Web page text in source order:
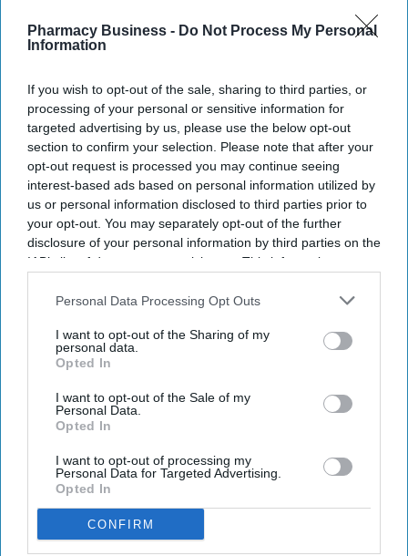
Pharmacy Business - Do Not Process My Personal
Information
If you wish to opt-out of the sale, sharing to third parties, or
processing of your personal or sensitive information for
targeted advertising by us, please use the below opt-out
section to confirm your selection. Please note that after your
opt-out request is processed you may continue seeing
interest-based ads based on personal information utilized by
us or personal information disclosed to third parties prior to
your opt-out. You may separately opt-out of the further
disclosure of your personal information by third parties on the
IAB’s list of downstream participants. This information may
Downstream Participantsthat may further disclose it to other
Personal Data Processing Opt Outs
I want to opt-out of the Sharing of my
personal data.
Opted In
I want to opt-out of the Sale of my
Personal Data.
Opted In
I want to opt-out of processing my
Personal Data for Targeted Advertising.
Opted In
CONFIRM
notifiable disease
list: Medical
professionals must
report 8 more
diseases
NEWS
ABPI wants to see a
‘fourth shift’ in NHS
10-Year Health Plan